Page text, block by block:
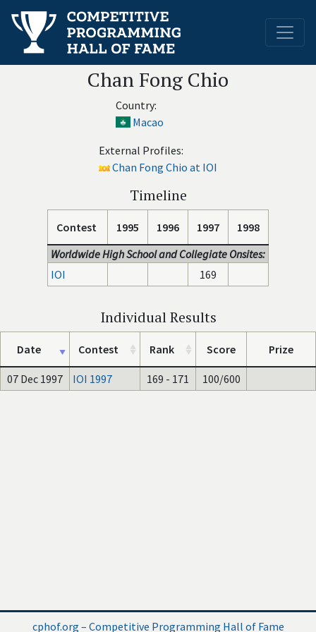
Chan Fong Chio
Country:
Macao
External Profiles:
Chan Fong Chio at IOI
Timeline
Contest 1995 1996 1997
1998
Worldwide High School and Collegiate Onsites:
IOI
169
Individual Results
Date Contest Rank Score Prize
07 Dec 1997 IOI 1997 169 - 171 100/600
cphof.org – Competitive Programming Hall of Fame